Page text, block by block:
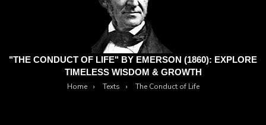
"THE CONDUCT OF LIFE" BY EMERSON (1860): EXPLORE
TIMELESS WISDOM & GROWTH
Home › Texts › The Conduct of Life